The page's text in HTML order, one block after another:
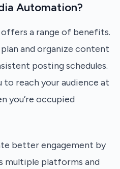
Automation?
a range of benefits.
and organize content
posting schedules.
to reach your audience at
you’re occupied
better engagement by
multiple platforms and